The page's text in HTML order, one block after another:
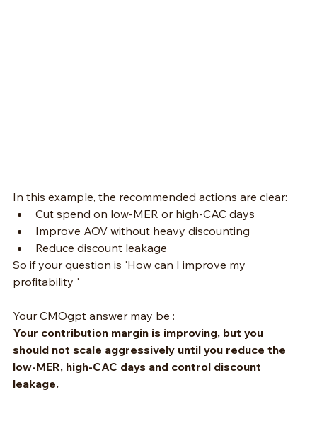
In this example, the recommended actions are clear:
Cut spend on low-MER or high-CAC days
Improve AOV without heavy discounting
Reduce discount leakage
So if your question is 'How can I improve my
profitability '
Your CMOgpt answer may be :
Your contribution margin is improving, but you
should not scale aggressively until you reduce the
low-MER, high-CAC days and control discount
leakage.